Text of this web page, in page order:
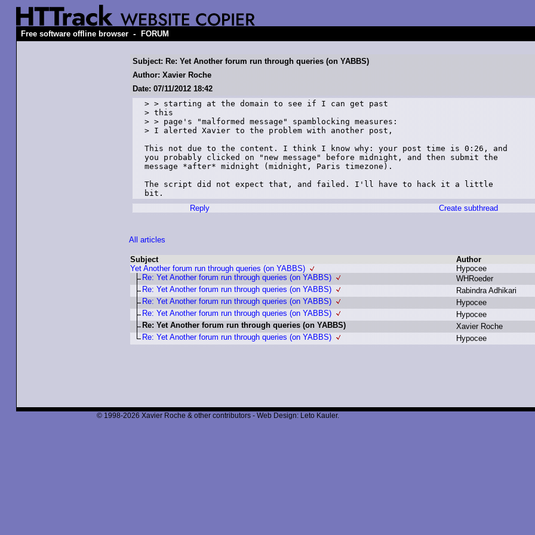
Free software offline browser - FORUM
Subject: Re: Yet Another forum run through queries (on YABBS)
Author: Xavier Roche
Date: 07/11/2012 18:42
> > starting at the domain to see if I can get past
> this
> > page's "malformed message" spamblocking measures:
> I alerted Xavier to the problem with another post,
This not due to the content. I think I know why: your post time is 0:26, and
you probably clicked on "new message" before midnight, and then submit the
message *after* midnight (midnight, Paris timezone).
The script did not expect that, and failed. I'll have to hack it a little
Reply
Create subthread
All articles
Subject
Author
Yet Another forum run through queries (on YABBS)
Hypocee
Re: Yet Another forum run through queries (on YABBS)
WHRoeder
Re: Yet Another forum run through queries (on YABBS)
Rabindra Adhikari
Re: Yet Another forum run through queries (on YABBS)
Hypocee
Re: Yet Another forum run through queries (on YABBS)
Hypocee
Re: Yet Another forum run through queries (on YABBS)
Xavier Roche
Re: Yet Another forum run through queries (on YABBS)
Hypocee
© 1998-2026 Xavier Roche & other contributors - Web Design: Leto Kauler.